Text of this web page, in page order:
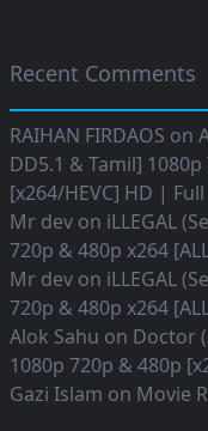
Recent Comments
RAIHAN FIRDAOS on
DD5.1 & Tamil]
[x264/HEVC] HD |
Mr dev on iLLEGAL
720p & 480p x264
Mr dev on iLLEGAL
720p & 480p x264
Alok Sahu on Doctor
1080p 720p & 480p
Gazi Islam on Movie